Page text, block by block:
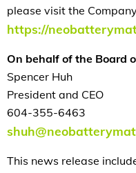
please visit the
https://
On behalf of the Board
Spencer Huh
President and CEO
604-355-6463
This news release